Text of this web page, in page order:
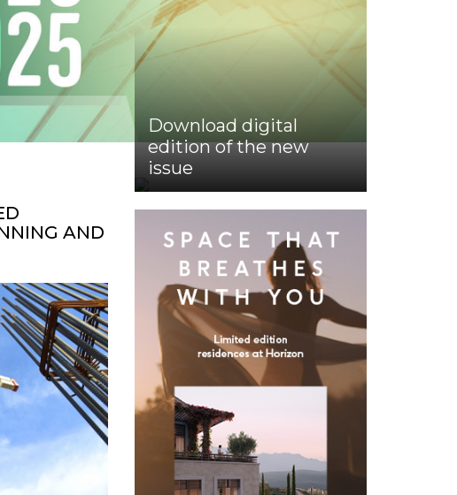
AND
Download digital
edition of the new
issue